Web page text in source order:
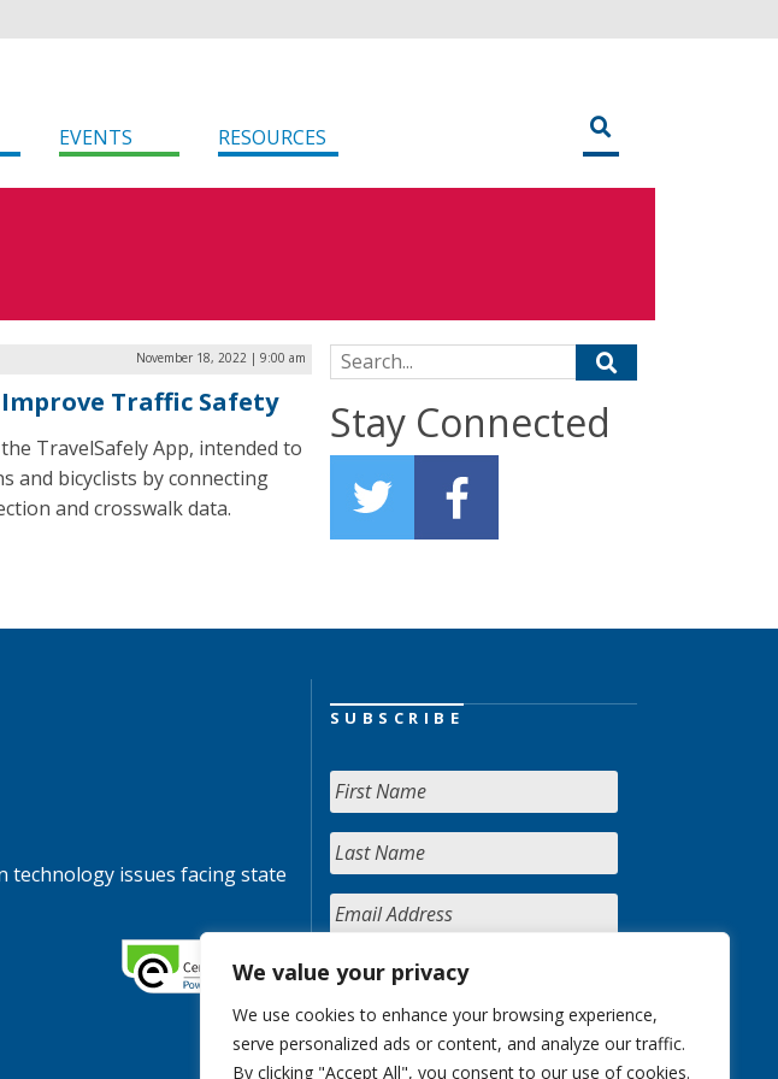
We value your privacy
We use cookies to enhance your browsing experience,
serve personalized ads or content, and analyze our traffic.
By clicking "Accept All", you consent to our use of cookies.
EVENTS RESOURCES
November 18, 2022 | 9:00 am
Traffic Safety
TravelSafely App, intended to
and bicyclists by connecting
and crosswalk data.
Search for:
Stay Connected
technology issues facing state
SUBSCRIBE